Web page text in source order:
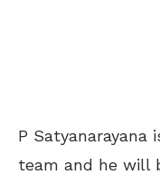
P
team and he will